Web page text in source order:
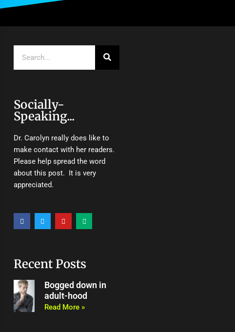
Socially-
Speaking...
Dr. Carolyn really does like to
make contact with her readers.
Please help spread the word
about this post. It is very
appreciated.
a
c
k
w
i
o
u
e
d
Recent Posts
Bogged down in
adult-hood
Read More »